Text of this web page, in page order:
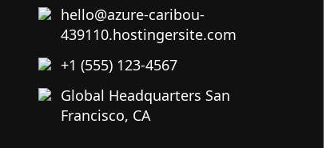
hello@azure-caribou-
439110.hostingersite.com
+1 (555) 123-4567
Global Headquarters San
Francisco, CA